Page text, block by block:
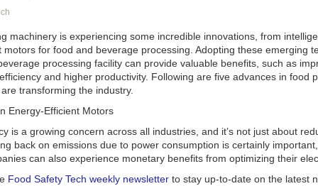
machinery is experiencing some incredible innovations, from
motors for food and beverage processing. Adopting these emerging
processing facility can provide valuable benefits, such as
and higher productivity. Following are five advances in food
transforming the industry.
Energy-Efficient Motors
is a growing concern across all industries, and it’s not just about
back on emissions due to power consumption is certainly
can also experience monetary benefits from optimizing their
Food Safety Tech weekly newsletter to stay up-to-date on the latest